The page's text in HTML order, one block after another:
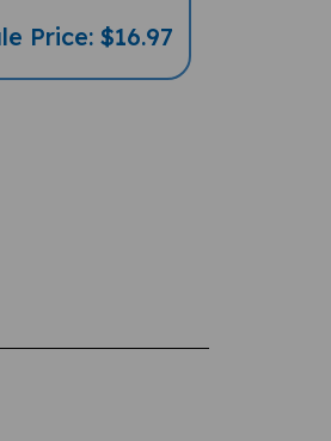
Price: $16.97